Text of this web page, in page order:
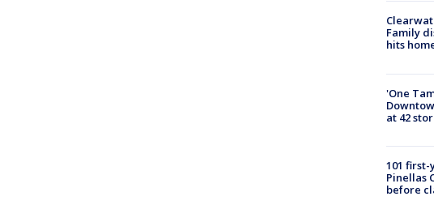
Family
hits
'One
at 42
101
Pinellas
before